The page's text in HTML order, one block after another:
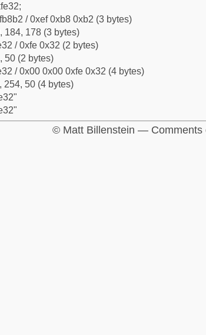
/ 0xef 0xb8 0xb2 (3 bytes)
184, 178 (3 bytes)
/ 0xfe 0x32 (2 bytes)
50 (2 bytes)
/ 0x00 0x00 0xfe 0x32 (4 bytes)
254, 50 (4 bytes)
© Matt Billenstein — Comments